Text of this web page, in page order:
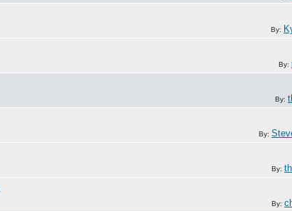
By:
By:
By:
By:
By:
By: